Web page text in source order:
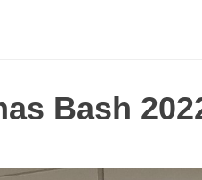
Bash